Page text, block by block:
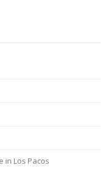
in Los Pacos